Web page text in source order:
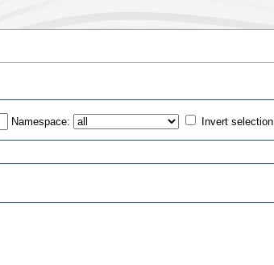
Namespace: Invert selection